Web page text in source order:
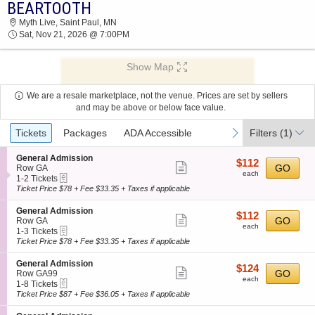
2026 TICKETS AT 01:12 AM
BEARTOOTH
Myth Live, Saint Paul, MN
Sat, Nov 21, 2026 @ 7:00PM
Show Map
We are a resale marketplace, not the venue. Prices are set by sellers
and may be above or below face value.
Ticket
Types
previous
Tickets Packages ADA Accessible next
Filters (1)
S
e
c
t
o
n
G
e
n
e
r
a
l
A
d
General Admission
Row GA
1
to
Tickets
available
1-2 Tickets
ticket
$112
each
$112
each GO
Ticket Price $78 + Fee $33.35 + Taxes if applicable
S
e
c
t
o
n
G
e
n
e
General Admission
Row GA
1
to
Tickets
available
1-3 Tickets
ticket
$112
each
$112
each GO
Ticket Price $78 + Fee $33.35 + Taxes if applicable
S
e
c
t
o
General Admission
Row GA99
1
to
Tickets
1-8 Tickets
ticket
$124
each
$124
each GO
Ticket Price $87 + Fee $36.05 + Taxes if applicable